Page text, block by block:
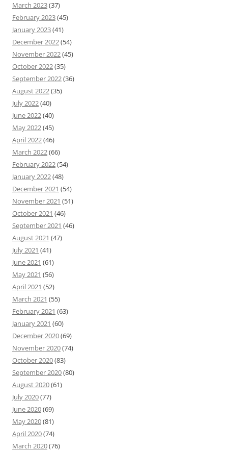
March 2023(37)
February 2023(45)
January 2023(41)
December 2022(54)
November 2022(45)
October 2022(35)
September 2022(36)
August 2022(35)
July 2022(40)
June 2022(40)
May 2022(45)
April 2022(46)
March 2022(66)
February 2022(54)
January 2022(48)
December 2021 (54)
November 2021 (51)
October 2021 (46)
September 2021 (46)
August 2021 (47)
July 2021 (41)
June 2021 (61)
May 2021 (56)
April 2021 (52)
March 2021 (55)
February 2021 (63)
January 2021 (60)
December 2020(69)
November 2020(74)
October 2020(83)
September 2020(80)
August 2020(61)
July 2020(77)
June 2020(69)
May 2020(81)
April 2020(74)
March 2020(76)